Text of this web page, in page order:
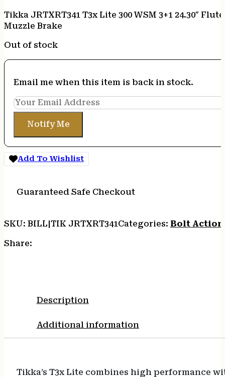
Tikka JRTXRT341 T3x Lite 300 WSM 3+1 24.30″
Muzzle Brake
Out of stock
Email me when this item is back in stock.
Notify Me
Add To Wishlist
Guaranteed Safe Checkout
SKU: BILL|TIK JRTXRT341Categories: Bolt Action
Share:
Description
Additional information
Tikka’s T3x Lite combines high performance